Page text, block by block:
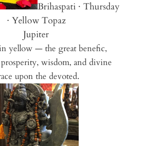
Brihaspati · Thursday
· Yellow Topaz
Jupiter
yellow — the great benefic,
wisdom, and divine
upon the devoted.